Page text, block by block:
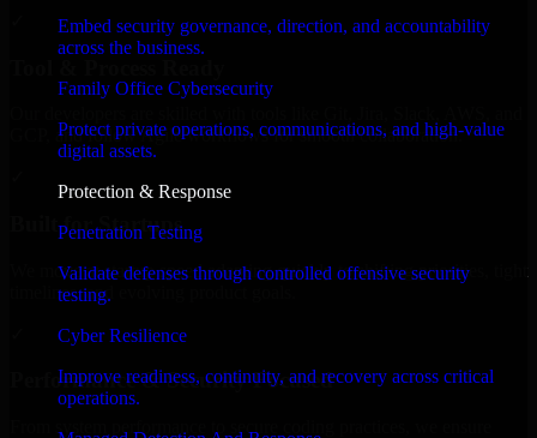
Embed security governance, direction, and accountability
across the business.
Family Office Cybersecurity
Protect private operations, communications, and high-value
digital assets.
Protection & Response
Penetration Testing
Validate defenses through controlled offensive security
testing.
Cyber Resilience
Improve readiness, continuity, and recovery across critical
operations.
GCP, and follow Agile workflows for smooth collaboration.
Built for Startups
We move at startup speed adapting quickly to shifting priorities, tight
timelines, and evolving product goals.
Performance & Security Focused